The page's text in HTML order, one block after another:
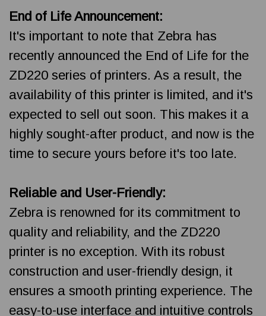
End of Life Announcement:
It's important to note that Zebra has
recently announced the End of Life for the
ZD220 series of printers. As a result, the
availability of this printer is limited, and it's
expected to sell out soon. This makes it a
highly sought-after product, and now is the
time to secure yours before it's too late.
Reliable and User-Friendly:
Zebra is renowned for its commitment to
quality and reliability, and the ZD220
printer is no exception. With its robust
construction and user-friendly design, it
ensures a smooth printing experience. The
easy-to-use interface and intuitive controls